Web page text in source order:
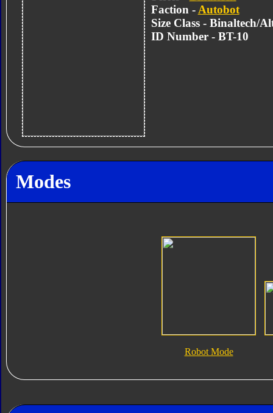
Faction - Autobot
Size Class - Binaltech/
ID Number - BT-10
Modes
Robot Mode